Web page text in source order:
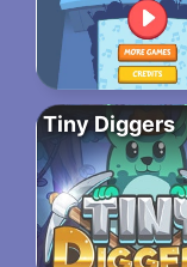
Tiny Diggers